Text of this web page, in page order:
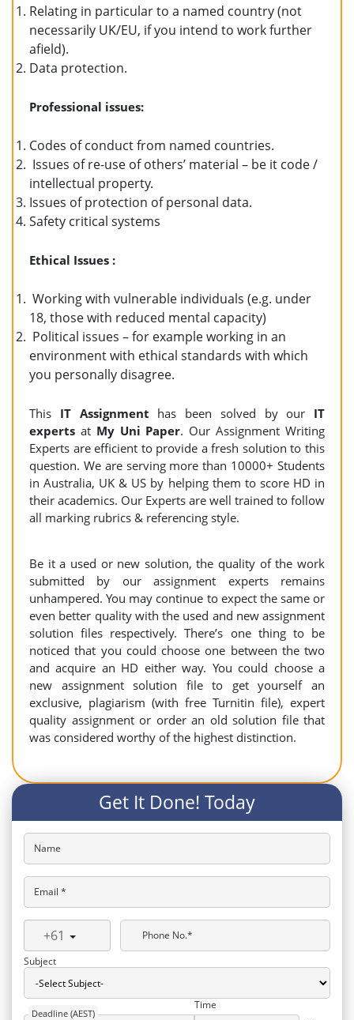
Relating in particular to a named country (not
necessarily UK/EU, if you intend to work further
afield).
Data protection.
Professional issues:
Codes of conduct from named countries.
Issues of re-use of others’ material – be it code /
intellectual property.
Issues of protection of personal data.
Safety critical systems
Ethical Issues :
Working with vulnerable individuals (e.g. under
18, those with reduced mental capacity)
Political issues – for example working in an
environment with ethical standards with which
you personally disagree.
This IT Assignment has been solved by our IT
experts at My Uni Paper. Our Assignment Writing
Experts are efficient to provide a fresh solution to this
question. We are serving more than 10000+ Students
in Australia, UK & US by helping them to score HD in
their academics. Our Experts are well trained to follow
all marking rubrics & referencing style.
Be it a used or new solution, the quality of the work
submitted by our assignment experts remains
unhampered. You may continue to expect the same or
even better quality with the used and new assignment
solution files respectively. There’s one thing to be
noticed that you could choose one between the two
and acquire an HD either way. You could choose a
new assignment solution file to get yourself an
exclusive, plagiarism (with free Turnitin file), expert
quality assignment or order an old solution file that
was considered worthy of the highest distinction.
Get It Done! Today
Name
Email *
+61
Phone No.*
Subject
Deadline (AEST)
Time